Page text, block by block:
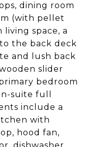
dining room
(with pellet
space, a
the back deck
and lush back
slider
bedroom
suite full
include a
with
hood fan,